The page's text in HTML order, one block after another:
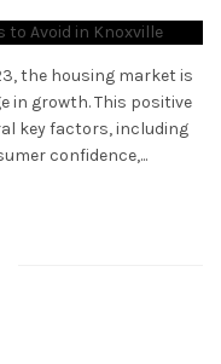
the housing market is
in growth. This positive
key factors, including
confidence,...